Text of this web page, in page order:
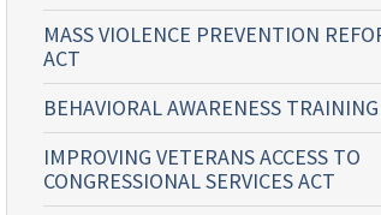
MASS VIOLENCE PREVENTION
ACT
BEHAVIORAL AWARENESS
IMPROVING VETERANS ACCESS TO
CONGRESSIONAL SERVICES ACT